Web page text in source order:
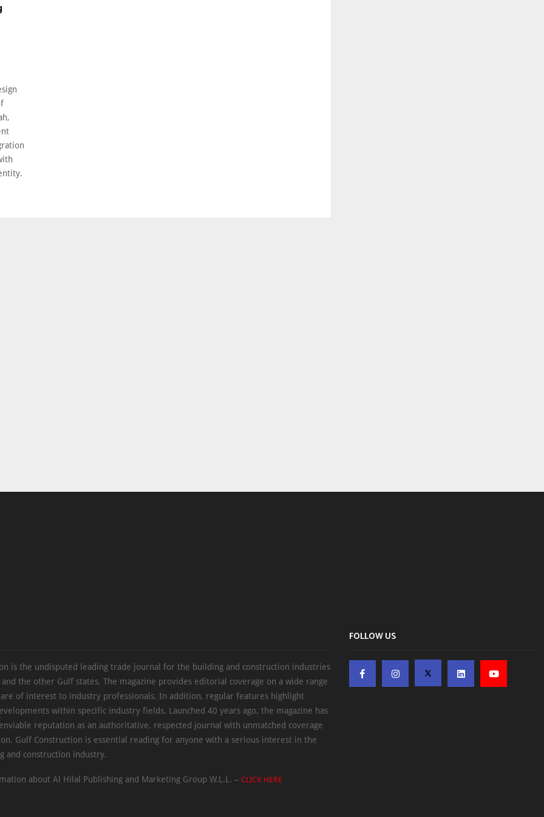
is the undisputed leading trade journal for the building and construction industries
and the other Gulf states. The magazine provides editorial coverage on a wide range
of interest to industry professionals. In addition, regular features highlight
within specific industry fields. Launched 40 years ago, the magazine has
reputation as an authoritative, respected journal with unmatched coverage
Gulf Construction is essential reading for anyone with a serious interest in the
and construction industry.
about Al Hilal Publishing and Marketing Group W.L.L. – CLICK HERE
FOLLOW US